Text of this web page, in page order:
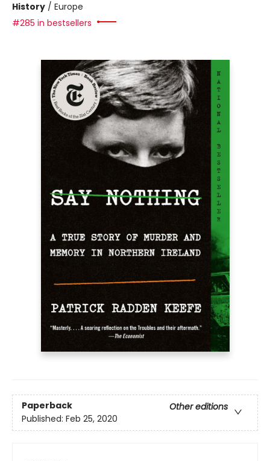
History / Europe
#285 in bestsellers
Paperback
Other editions
Published: Feb 25, 2020